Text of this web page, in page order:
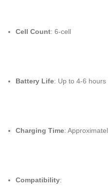
Cell Count: 6-cell
Battery Life: Up to 4-6
Charging Time:
Compatibility: